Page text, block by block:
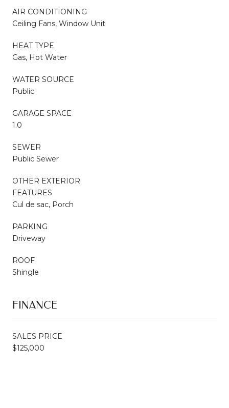
AIR CONDITIONING
Ceiling Fans, Window Unit
HEAT TYPE
Gas, Hot Water
WATER SOURCE
Public
GARAGE SPACE
1.0
SEWER
Public Sewer
OTHER EXTERIOR
FEATURES
Cul de sac, Porch
PARKING
Driveway
ROOF
Shingle
FINANCE
SALES PRICE
$125,000